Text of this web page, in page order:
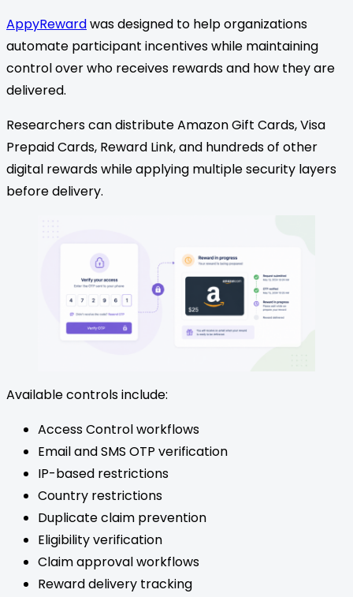
AppyRewardwas designed to help organizations
automate participant incentives while maintaining
control over who receives rewards and how they are
delivered.
Researchers can distribute Amazon Gift Cards, Visa
Prepaid Cards, Reward Link, and hundreds of other
digital rewards while applying multiple security layers
before delivery.
Available controls include:
Access Control workflows
Email and SMS OTP verification
IP-based restrictions
Country restrictions
Duplicate claim prevention
Eligibility verification
Claim approval workflows
Reward delivery tracking